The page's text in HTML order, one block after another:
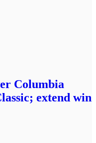
Columbia
extend win